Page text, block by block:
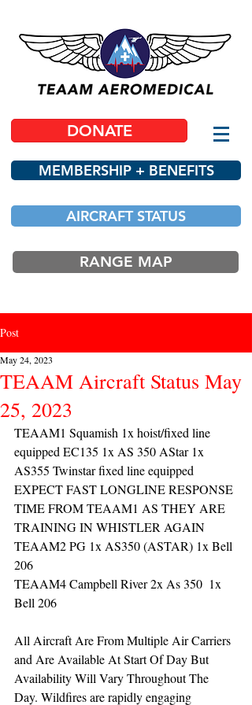
DONATE
MEMBERSHIP + BENEFITS
AIRCRAFT STATUS
RANGE MAP
Post
TEAAM Aircraft Status May
25, 2023
May 24, 2023
TEAAM1 Squamish 1x hoist/fixed line
equipped EC135 1x AS 350 AStar 1x
AS355 Twinstar fixed line equipped
EXPECT FAST LONGLINE RESPONSE
TIME FROM TEAAM1 AS THEY ARE
TRAINING IN WHISTLER AGAIN
TEAAM2 PG 1x AS350 (ASTAR) 1x Bell
206
TEAAM4 Campbell River 2x As 350  1x
Bell 206
All Aircraft Are From Multiple Air Carriers
and Are Available At Start Of Day But
Availability Will Vary Throughout The
Day. Wildfires are rapidly engaging